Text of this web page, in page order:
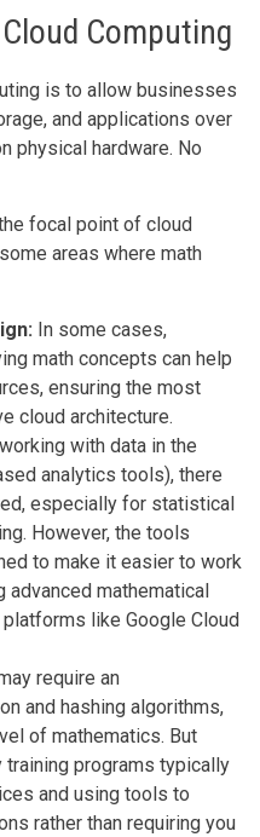
Computing
is to allow businesses
and applications over
physical hardware. No
focal point of cloud
areas where math
In some cases,
math concepts can help
ensuring the most
cloud architecture.
with data in the
analytics tools), there
especially for statistical
However, the tools
to make it easier to work
advanced mathematical
like Google Cloud
require an
and hashing algorithms,
of mathematics. But
training programs typically
and using tools to
rather than requiring you